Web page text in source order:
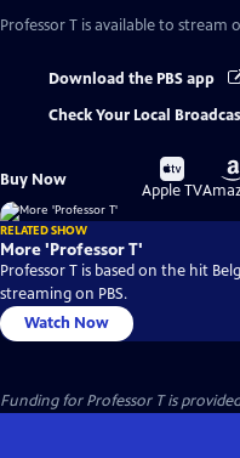
Professor T is available to stream
Download the PBS app
Check Your Local
Buy Now
Buy
on
Apple TV
RELATED SHOW
More 'Professor T'
Professor T is based on the hit
streaming on PBS.
Watch Now
Funding for Professor T is